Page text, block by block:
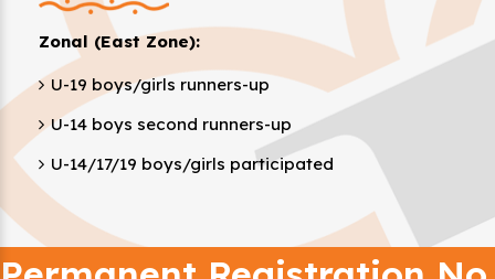
Zonal (East Zone):
U-19 boys/girls runners-up
U-14 boys second runners-up
U-14/17/19 boys/girls participated